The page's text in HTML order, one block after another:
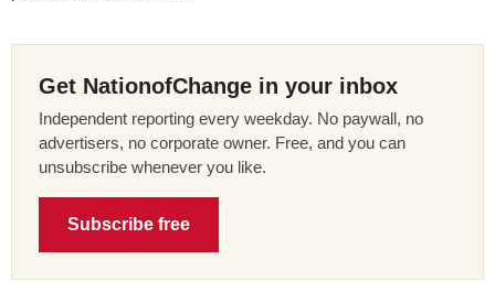
Get NationofChange in your inbox
Independent reporting every weekday. No paywall, no
advertisers, no corporate owner. Free, and you can
unsubscribe whenever you like.
Subscribe free